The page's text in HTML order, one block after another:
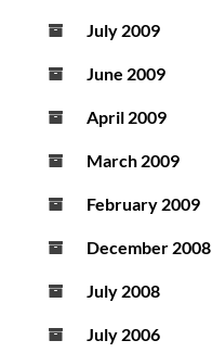
July 2009
June 2009
April 2009
March 2009
February 2009
December 2008
July 2008
July 2006